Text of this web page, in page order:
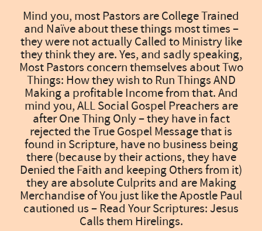
Mind you, most Pastors are College Trained
and Naïve about these things most times –
they were not actually Called to Ministry like
they think they are. Yes, and sadly speaking,
Most Pastors concern themselves about Two
Things: How they wish to Run Things AND
Making a profitable Income from that. And
mind you, ALL Social Gospel Preachers are
after One Thing Only – they have in fact
rejected the True Gospel Message that is
found in Scripture, have no business being
there (because by their actions, they have
Denied the Faith and keeping Others from it)
they are absolute Culprits and are Making
Merchandise of You just like the Apostle Paul
cautioned us – Read Your Scriptures: Jesus
Calls them Hirelings.